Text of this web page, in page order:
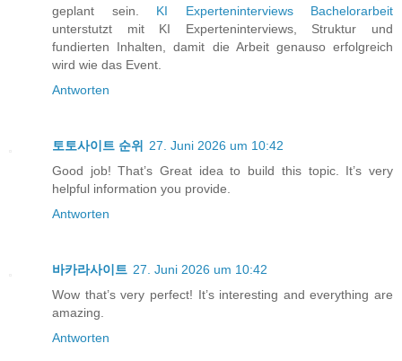
geplant sein. KI Experteninterviews Bachelorarbeit
unterstutzt mit KI Experteninterviews, Struktur und
fundierten Inhalten, damit die Arbeit genauso erfolgreich
wird wie das Event.
Antworten
토토사이트 순위
27. Juni 2026 um 10:42
Good job! That’s Great idea to build this topic. It’s very
helpful information you provide.
Antworten
바카라사이트 27. Juni 2026 um 10:42
Wow that’s very perfect! It’s interesting and everything are
amazing.
Antworten